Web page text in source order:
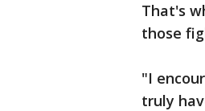
That's
those
"I
truly